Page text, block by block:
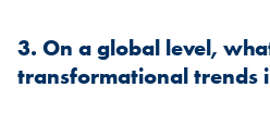
3. On a global level,
transformational trends